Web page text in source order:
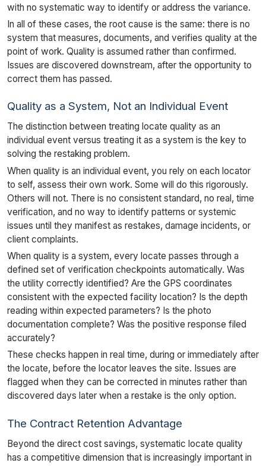
with no systematic way to identify or address the variance.
In all of these cases, the root cause is the same: there is no
system that measures, documents, and verifies quality at the
point of work. Quality is assumed rather than confirmed.
Issues are discovered downstream, after the opportunity to
correct them has passed.
Quality as a System, Not an Individual Event
The distinction between treating locate quality as an
individual event versus treating it as a system is the key to
solving the restaking problem.
When quality is an individual event, you rely on each locator
to self, assess their own work. Some will do this rigorously.
Others will not. There is no consistent standard, no real, time
verification, and no way to identify patterns or systemic
issues until they manifest as restakes, damage incidents, or
client complaints.
When quality is a system, every locate passes through a
defined set of verification checkpoints automatically. Was
the utility correctly identified? Are the GPS coordinates
consistent with the expected facility location? Is the depth
reading within expected parameters? Is the photo
documentation complete? Was the positive response filed
accurately?
These checks happen in real time, during or immediately after
the locate, before the locator leaves the site. Issues are
flagged when they can be corrected in minutes rather than
discovered days later when a restake is the only option.
The Contract Retention Advantage
Beyond the direct cost savings, systematic locate quality
has a competitive dimension that is increasingly important in